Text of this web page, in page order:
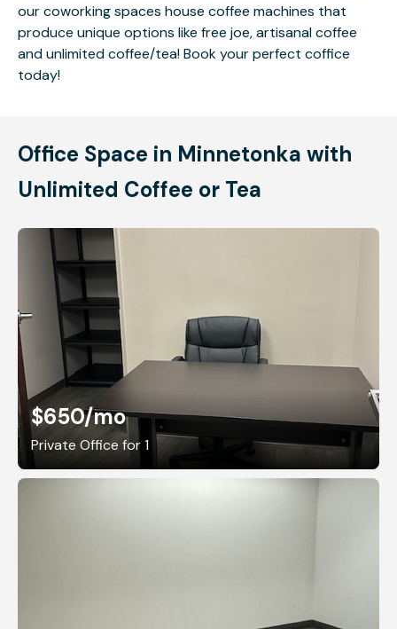
our coworking spaces house coffee machines that
produce unique options like free joe, artisanal coffee
and unlimited coffee/tea! Book your perfect coffice
today!
Office Space in Minnetonka with
Unlimited Coffee or Tea
$650/mo
Private Office for 1